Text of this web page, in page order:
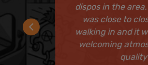
dispos in the
was close to
walking in and it
welcoming